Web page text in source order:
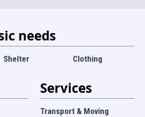
needs
Shelter Clothing
Services
Transport & Moving